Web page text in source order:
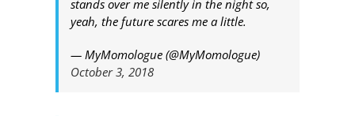
stands over me silently in the night so,
yeah, the future scares me a little.
— MyMomologue (@MyMomologue)
October 3, 2018